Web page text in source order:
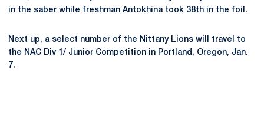
in the saber while freshman Antokhina took 38th in the foil.
Next up, a select number of the Nittany Lions will travel to
the NAC Div 1/ Junior Competition in Portland, Oregon, Jan.
7.